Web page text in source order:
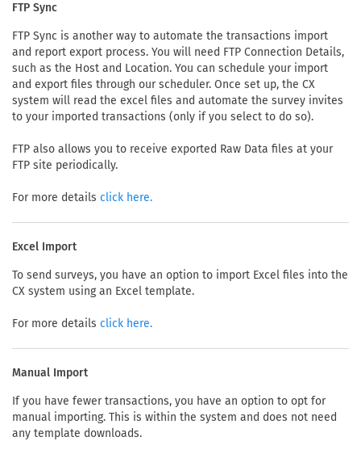
FTP Sync
FTP Sync is another way to automate the transactions import
and report export process. You will need FTP Connection Details,
such as the Host and Location. You can schedule your import
and export files through our scheduler. Once set up, the CX
system will read the excel files and automate the survey invites
to your imported transactions (only if you select to do so).
FTP also allows you to receive exported Raw Data files at your
FTP site periodically.
For more details click here.
Excel Import
To send surveys, you have an option to import Excel files into the
CX system using an Excel template.
For more details click here.
Manual Import
If you have fewer transactions, you have an option to opt for
manual importing. This is within the system and does not need
any template downloads.